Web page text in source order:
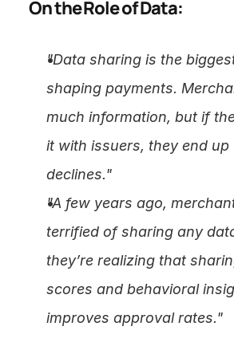
On the Role of Data:
"Data sharing is the
shaping payments.
much information, but if
it with issuers, they end up
declines."
"A few years ago,
terrified of sharing any
they’re realizing that
scores and behavioral
improves approval rates."